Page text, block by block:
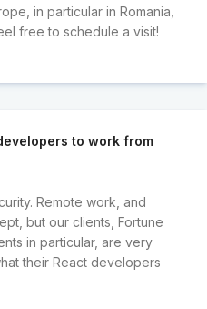
in particular in Romania,
free to schedule a visit!
to work from
Remote work, and
but our clients, Fortune
in particular, are very
their React developers